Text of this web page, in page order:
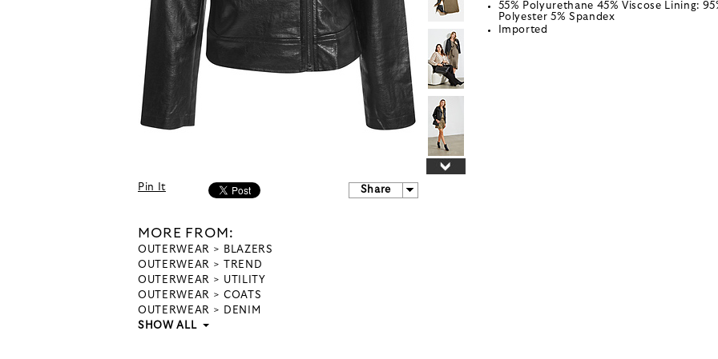
Pin It Share
MORE FROM:
OUTERWEAR
BLAZERS
OUTERWEAR
TREND
OUTERWEAR
UTILITY
OUTERWEAR
COATS
OUTERWEAR
DENIM
SHOW ALL
55% Polyurethane 45% Viscose Lining:
Polyester 5% Spandex
Imported